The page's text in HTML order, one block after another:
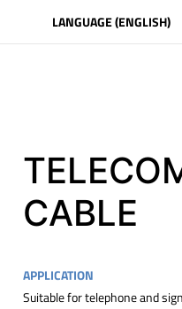
LANGUAGE (ENGLISH)
CABLE
APPLICATION
Suitable for telephone and